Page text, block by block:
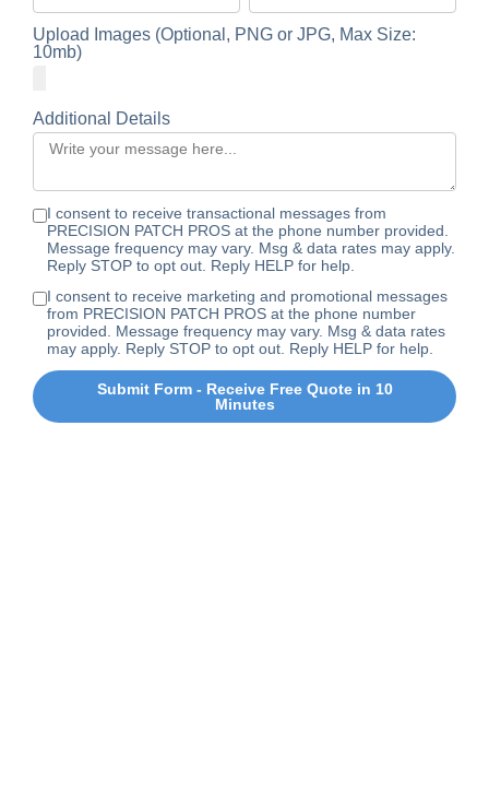
Upload Images (Optional, PNG or JPG, Max Size:
10mb)
Additional Details
I consent to receive transactional messages from
PRECISION PATCH PROS at the phone number provided.
Message frequency may vary. Msg & data rates may apply.
Reply STOP to opt out. Reply HELP for help.
I consent to receive marketing and promotional messages
from PRECISION PATCH PROS at the phone number
provided. Message frequency may vary. Msg & data rates
may apply. Reply STOP to opt out. Reply HELP for help.
Submit Form - Receive Free Quote in 10
Minutes